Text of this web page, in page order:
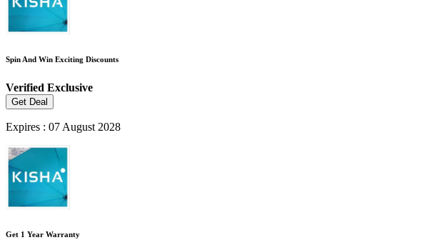
Spin And Win Exciting Discounts
Verified Exclusive
Get Deal
Expires : 07 August 2028
Get 1 Year Warranty